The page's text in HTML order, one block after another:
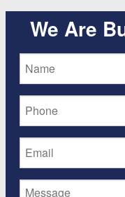
We Are